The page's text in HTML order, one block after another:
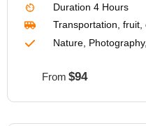
Duration 4 Hours
Transportation, fruit,
Nature,
From $94